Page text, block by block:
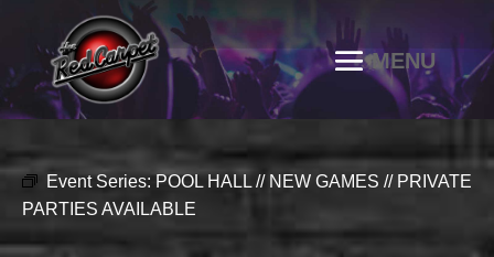
Event Series: POOL HALL // NEW GAMES // PRIVATE
PARTIES AVAILABLE